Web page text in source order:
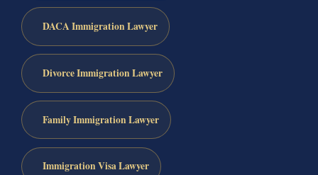
DACA Immigration Lawyer
Divorce Immigration Lawyer
Family Immigration Lawyer
Immigration Visa Lawyer